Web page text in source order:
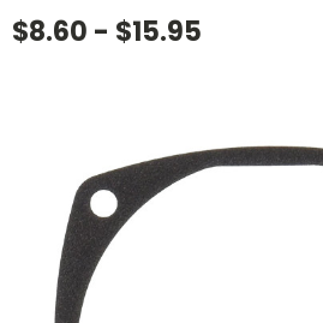
$8.60 - $15.95